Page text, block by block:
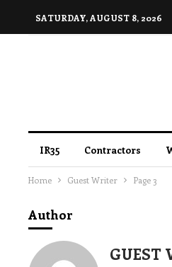
SATURDAY, AUGUST 8, 2026
IR35 Contractors
Home Guest Writer Page 3
Author
GUEST